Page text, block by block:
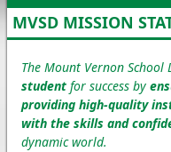
MVSD MISSION
The Mount Vernon
student for success by
providing high-quality
with the skills and
dynamic world.